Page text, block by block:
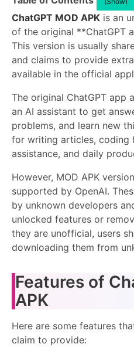
ChatGPT MOD APK is an
of the original **ChatGPT
This version is usually
and claims to provide
available in the official
The original ChatGPT app
an AI assistant to get
problems, and learn new
for writing articles, coding
assistance, and daily
However, MOD APK
supported by OpenAI.
by unknown developers
unlocked features or
they are unofficial, users
downloading them from
Features of
APK
Here are some features
claim to provide: